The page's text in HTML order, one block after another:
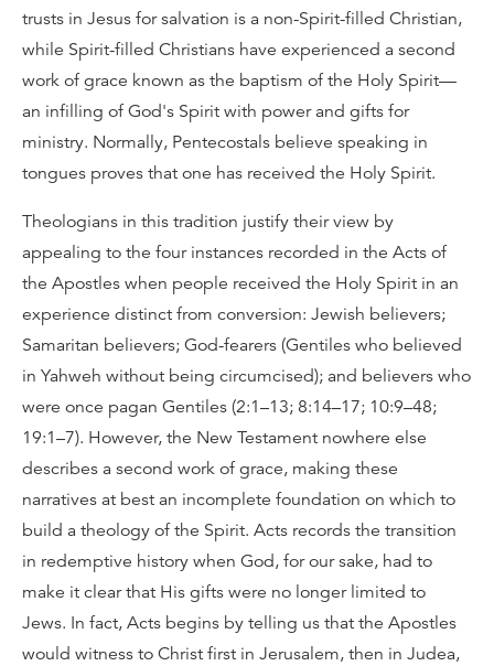
trusts in Jesus for salvation is a non-Spirit-filled Christian,
while Spirit-filled Christians have experienced a second
work of grace known as the baptism of the Holy Spirit—
an infilling of God's Spirit with power and gifts for
ministry. Normally, Pentecostals believe speaking in
tongues proves that one has received the Holy Spirit.
Theologians in this tradition justify their view by
appealing to the four instances recorded in the Acts of
the Apostles when people received the Holy Spirit in an
experience distinct from conversion: Jewish believers;
Samaritan believers; God-fearers (Gentiles who believed
in Yahweh without being circumcised); and believers who
were once pagan Gentiles (2:1–13; 8:14–17; 10:9–48;
19:1–7). However, the New Testament nowhere else
describes a second work of grace, making these
narratives at best an incomplete foundation on which to
build a theology of the Spirit. Acts records the transition
in redemptive history when God, for our sake, had to
make it clear that His gifts were no longer limited to
Jews. In fact, Acts begins by telling us that the Apostles
would witness to Christ first in Jerusalem, then in Judea,